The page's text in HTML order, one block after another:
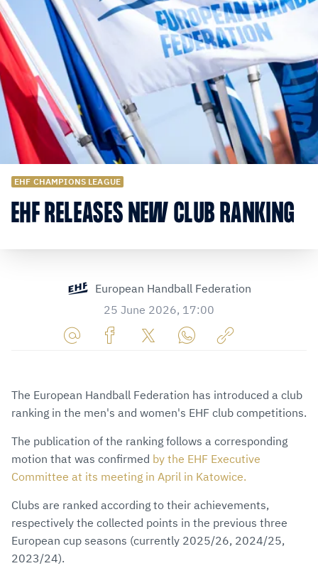
EHF CHAMPIONS LEAGUE
EHF RELEASES NEW CLUB RANKING
European Handball Federation
25 June 2026, 17:00
via
E-
Mail
Facebook
TwitterWhatsApp
to
clipboard
The European Handball Federation has introduced a club
ranking in the men's and women's EHF club competitions.
The publication of the ranking follows a corresponding
motion that was confirmed by the EHF Executive
Committee at its meeting in April in Katowice.
Clubs are ranked according to their achievements,
respectively the collected points in the previous three
European cup seasons (currently 2025/26, 2024/25,
2023/24).